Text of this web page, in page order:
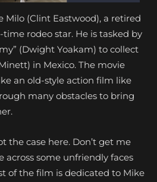
Milo (Clint Eastwood), a retired
rodeo star. He is tasked by
(Dwight Yoakam) to collect
in Mexico. The movie
an old-style action film like
many obstacles to bring
the case here. Don’t get me
across some unfriendly faces
of the film is dedicated to Mike